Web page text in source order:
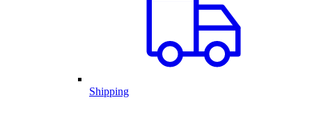
Shipping